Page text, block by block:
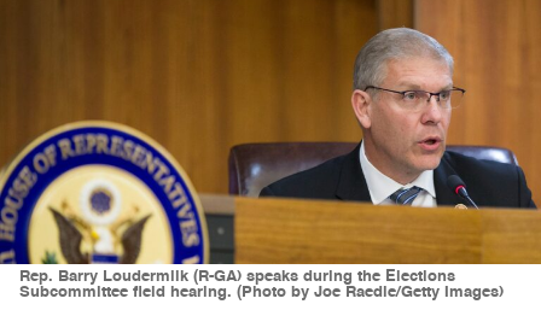
Rep. Barry Loudermilk (R-GA) speaks during the Elections
Subcommittee field hearing. (Photo by Joe Raedle/Getty Images)